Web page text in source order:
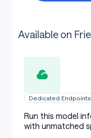
Available on
Dedicated Endpoints
Run this model
with unmatched